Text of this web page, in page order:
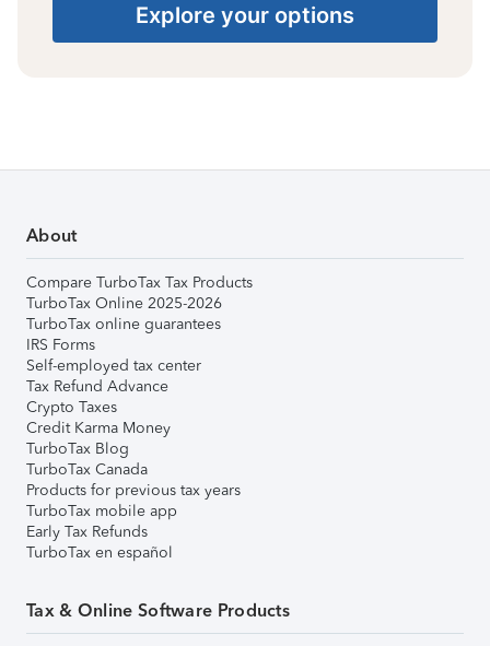
Explore your options
About
Compare TurboTax Tax Products
TurboTax Online 2025-2026
TurboTax online guarantees
IRS Forms
Self-employed tax center
Tax Refund Advance
Crypto Taxes
Credit Karma Money
TurboTax Blog
TurboTax Canada
Products for previous tax years
TurboTax mobile app
Early Tax Refunds
TurboTax en español
Tax & Online Software Products